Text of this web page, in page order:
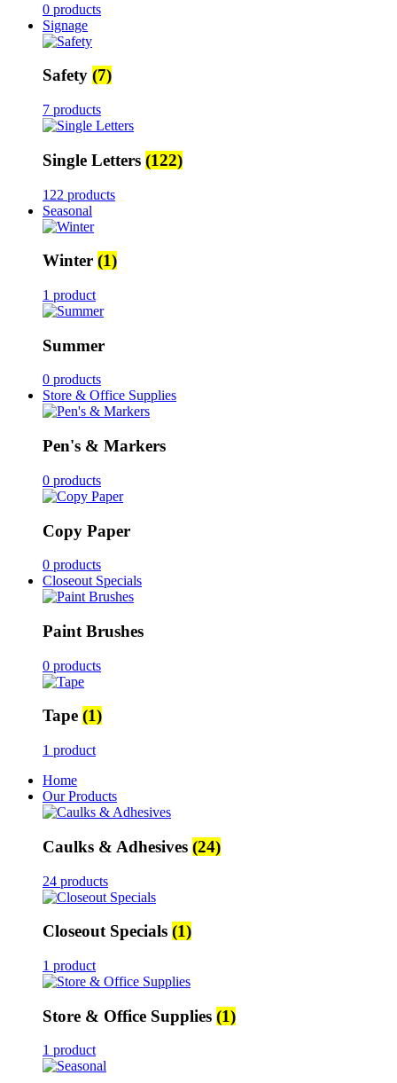
0 products
Signage
Safety (7)
7 products
Single Letters (122)
122 products
Seasonal
Winter (1)
1 product
Summer
0 products
Store & Office Supplies
Pen's & Markers
0 products
Copy Paper
0 products
Closeout Specials
Paint Brushes
0 products
Tape (1)
1 product
Home
Our Products
Caulks & Adhesives (24)
24 products
Closeout Specials (1)
1 product
Store & Office Supplies (1)
1 product